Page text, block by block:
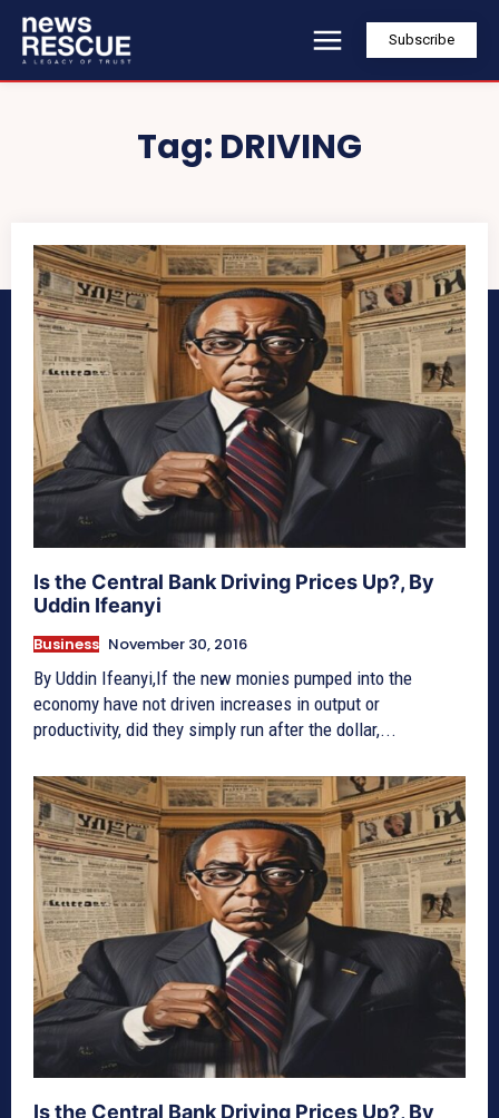
Subscribe
Tag: DRIVING
Is the Central Bank Driving Prices Up?, By
Uddin Ifeanyi
Business November 30, 2016
By Uddin Ifeanyi,If the new monies pumped into the
economy have not driven increases in output or
productivity, did they simply run after the dollar,...
Is the Central Bank Driving Prices Up?, By